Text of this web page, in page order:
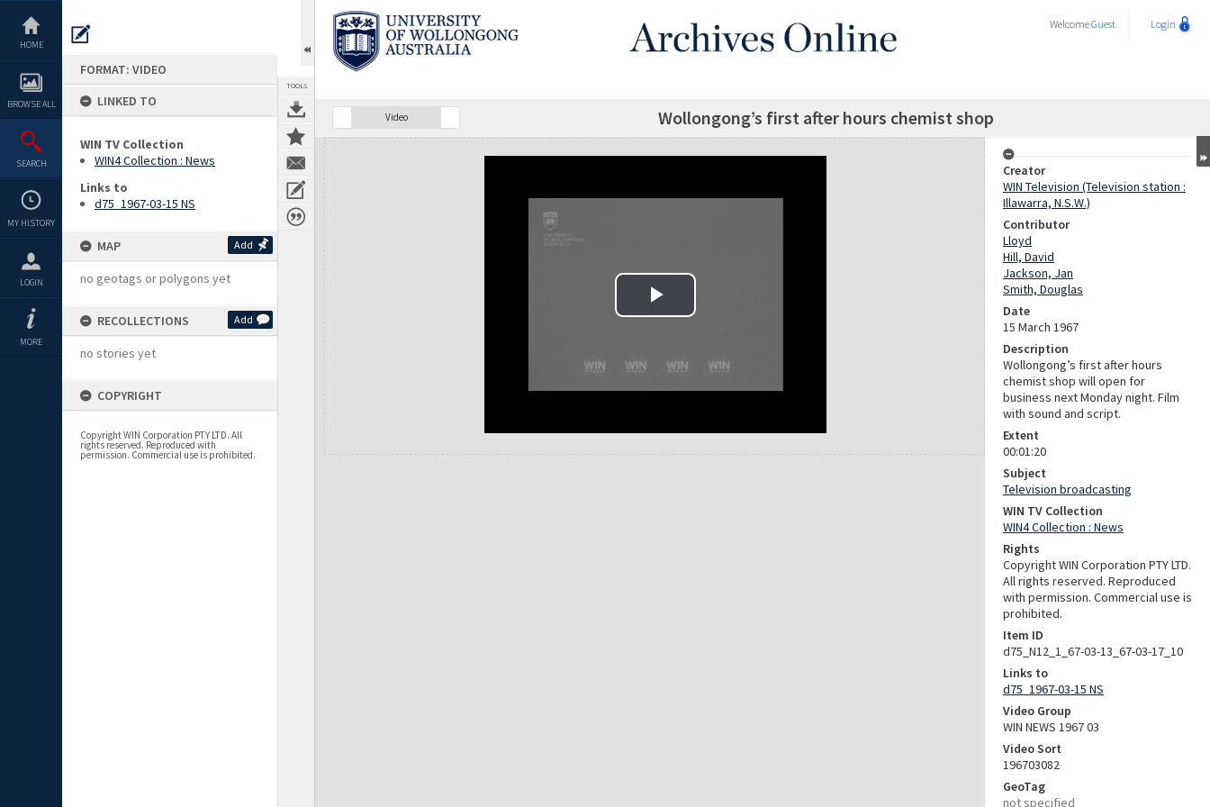
content
HOME
BROWSE ALL
SEARCH
MY HISTORY
LOGIN
MORE
FORMAT: VIDEO
LINKED TO
WIN TV Collection
WIN4 Collection : News
Links to
d75_1967-03-15 NS
MAP Add
no geotags or polygons yet
RECOLLECTIONS Add
no stories yet
COPYRIGHT
Copyright WIN Corporation PTY LTD. All
rights reserved. Reproduced with
permission. Commercial use is prohibited.
TOOLS
WelcomeGuest Login
Video Wollongong’s first after hours chemist shop
Expand/collapse
Creator
WIN Television (Television station :
Illawarra, N.S.W.)
Contributor
Lloyd
Hill, David
Jackson, Jan
Smith, Douglas
Date
15 March 1967
Description
Wollongong’s first after hours
chemist shop will open for
business next Monday night. Film
with sound and script.
Extent
00:01:20
Subject
Television broadcasting
WIN TV Collection
WIN4 Collection : News
Rights
Copyright WIN Corporation PTY LTD.
All rights reserved. Reproduced
with permission. Commercial use is
prohibited.
Item ID
d75_N12_1_67-03-13_67-03-17_10
Links to
d75_1967-03-15 NS
Video Group
WIN NEWS 1967 03
Video Sort
196703082
GeoTag
not specified
Play Video